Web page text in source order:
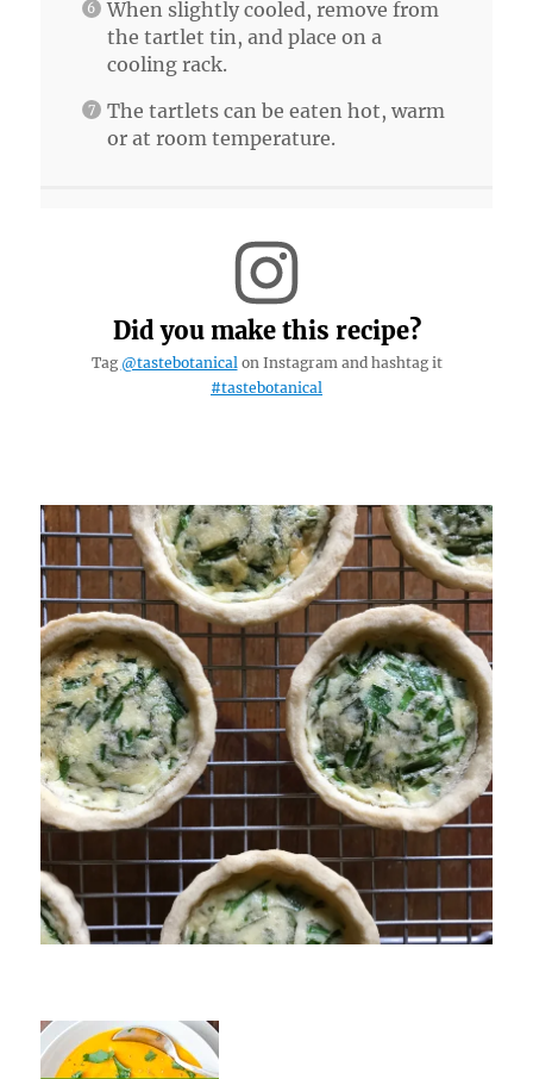
When slightly cooled, remove from
the tartlet tin, and place on a
cooling rack.
The tartlets can be eaten hot, warm
or at room temperature.
Did you make this recipe?
Tag @tastebotanicalon Instagram and hashtag it
#tastebotanical